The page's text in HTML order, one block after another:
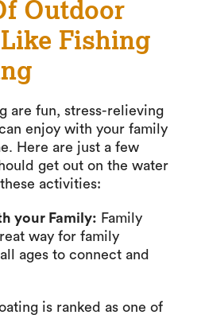
Outdoor
Fishing
are fun, stress-relieving
enjoy with your family
Here are just a few
get out on the water
activities:
your Family: Family
way for family
ages to connect and
is ranked as one of